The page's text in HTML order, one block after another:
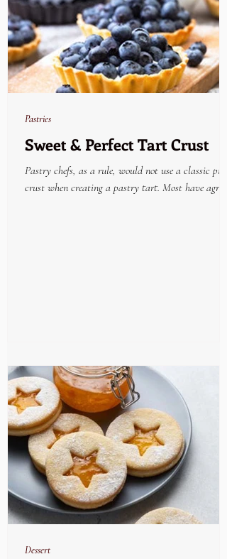
Sweet & Perfect Tart Crust
Pastry chefs, as a rule, would not use a classic pie
crust when creating a pastry tart. Most have agreed
Pastries
Dessert